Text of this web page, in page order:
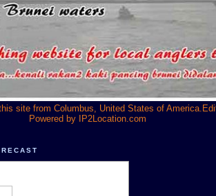
site from Columbus, United States of
Powered by
IP2Location.com